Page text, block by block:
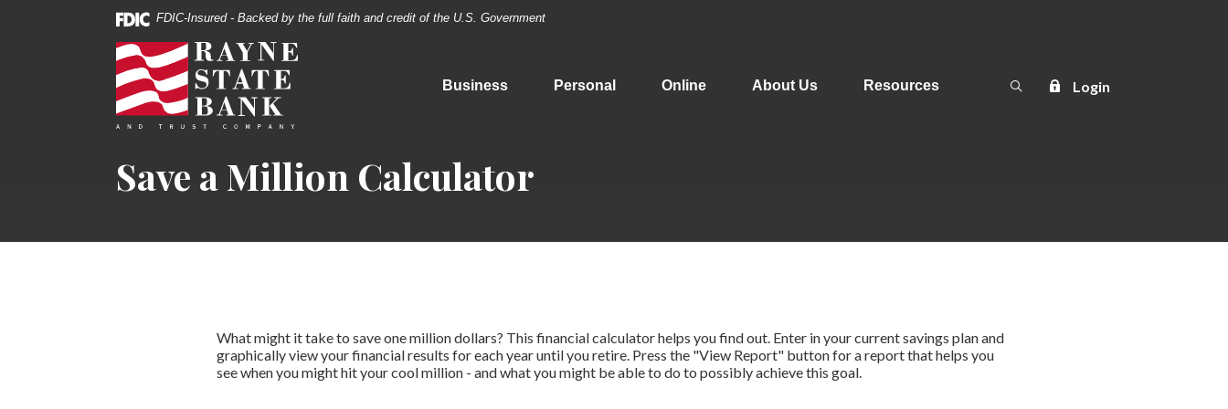
FDIC-Insured - Backed by the full faith and credit of the U.S. Government
Rayne State Bank & Trust Co.
Open Search
Business Personal Online About Us Resources Login
Save a Million Calculator
What might it take to save one million dollars? This financial calculator helps you find out. Enter in your current savings plan and
graphically view your financial results for each year until you retire. Press the "View Report" button for a report that helps you
see when you might hit your cool million - and what you might be able to do to possibly achieve this goal.